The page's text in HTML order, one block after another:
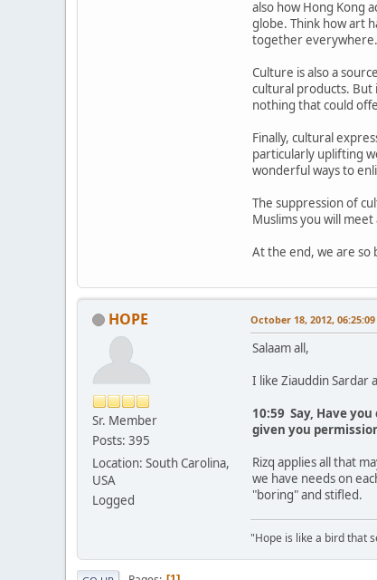
also how Hong Kong
globe. Think how art
together everywhere.
Culture is also a
cultural products. But
nothing that could
Finally, cultural
particularly uplifting
wonderful ways to
The suppression of
Muslims you will
At the end, we are so
HOPE
Sr. Member
Posts: 395
Location: South Carolina,
USA
Logged
October 18, 2012,
Salaam all,
I like Ziauddin Sardar
10:59 Say, Have
given you
Rizq applies all that
we have needs on
"boring" and stifled.
"Hope is like a bird that